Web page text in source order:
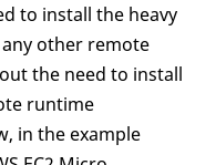
to install the heavy
any other remote
the need to install
runtime
in the example